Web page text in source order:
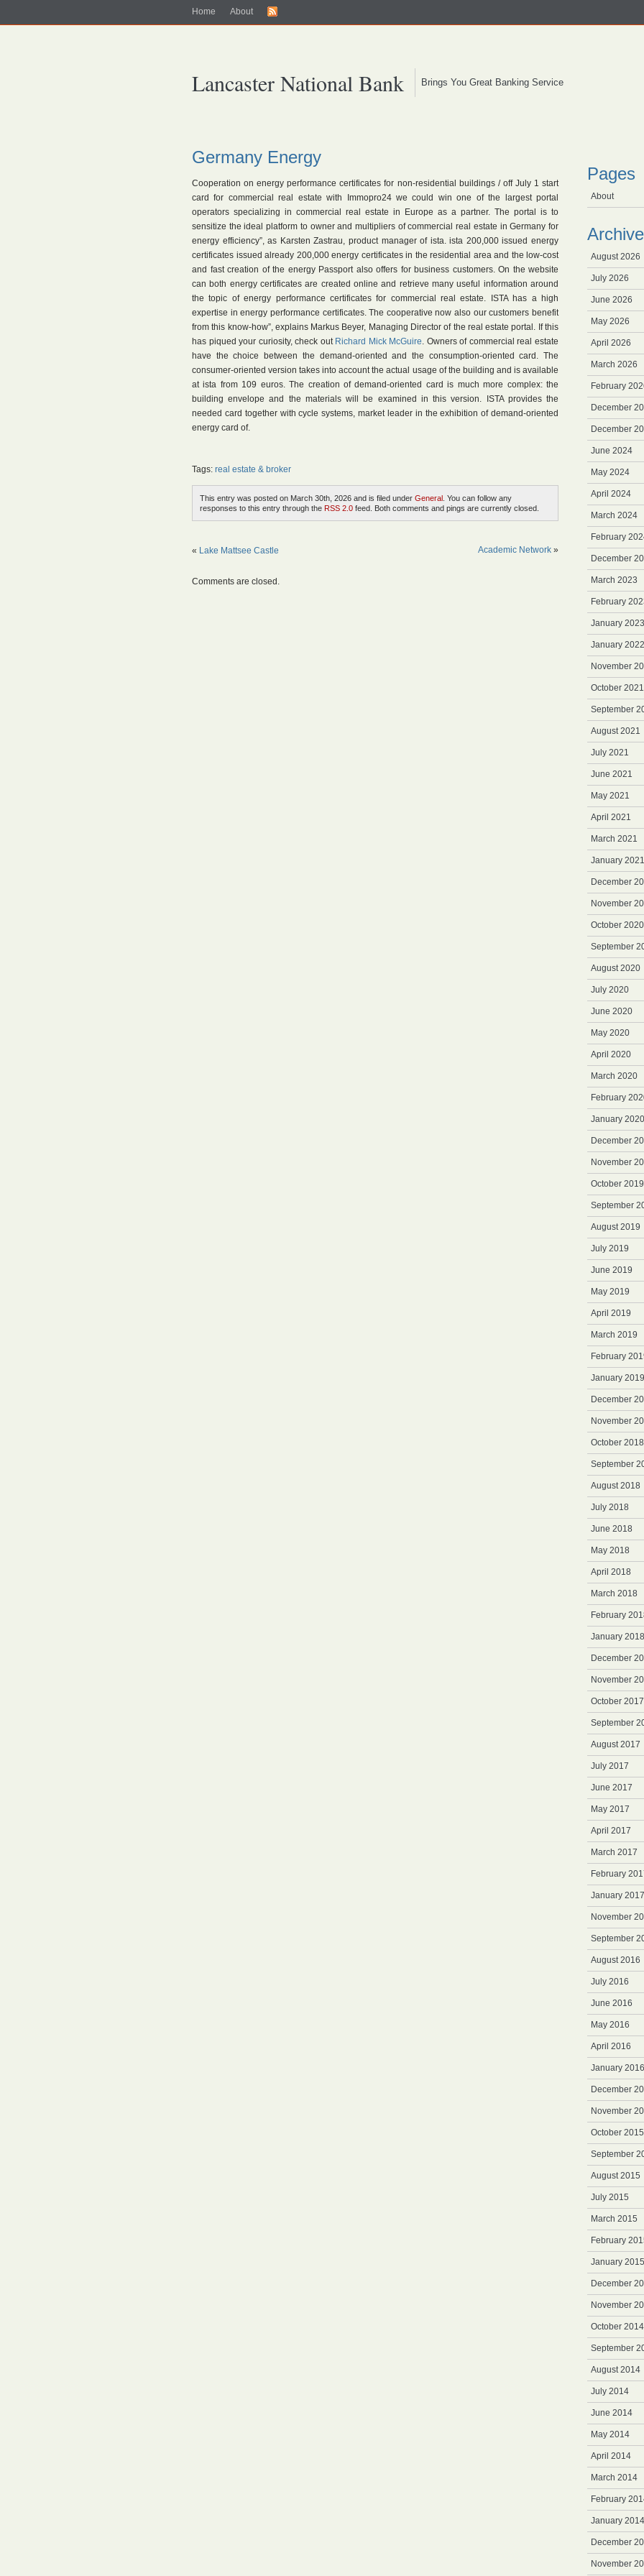
Home About
Lancaster National Bank Brings You Great Banking Service
Germany Energy
Cooperation on energy performance certificates for non-residential buildings / off July 1 start
card for commercial real estate with Immopro24 we could win one of the largest portal
operators specializing in commercial real estate in Europe as a partner. The portal is to
sensitize the ideal platform to owner and multipliers of commercial real estate in Germany for
energy efficiency”, as Karsten Zastrau, product manager of ista. ista 200,000 issued energy
certificates issued already 200,000 energy certificates in the residential area and the low-cost
and fast creation of the energy Passport also offers for business customers. On the website
can both energy certificates are created online and retrieve many useful information around
the topic of energy performance certificates for commercial real estate. ISTA has a high
expertise in energy performance certificates. The cooperative now also our customers benefit
from this know-how”, explains Markus Beyer, Managing Director of the real estate portal. If this
has piqued your curiosity, check out Richard Mick McGuire. Owners of commercial real estate
have the choice between the demand-oriented and the consumption-oriented card. The
consumer-oriented version takes into account the actual usage of the building and is available
at ista from 109 euros. The creation of demand-oriented card is much more complex: the
building envelope and the materials will be examined in this version. ISTA provides the
needed card together with cycle systems, market leader in the exhibition of demand-oriented
energy card of.
Tags: real estate & broker
This entry was posted on March 30th, 2026 and is filed under General . You can follow any
responses to this entry through the RSS 2.0 feed. Both comments and pings are currently closed.
« Lake Mattsee Castle Academic Network »
Comments are closed.
Pages
About
Archive
August 2026
July 2026
June 2026
May 2026
April 2026
March 2026
February
December
December
June 2024
May 2024
April 2024
March 2024
February
December
March 2023
February
January 2023
January 2022
November
October 2021
September
August 2021
July 2021
June 2021
May 2021
April 2021
March 2021
January 2021
December
November
October 2020
September
August 2020
July 2020
June 2020
May 2020
April 2020
March 2020
February
January 2020
December
November
October 2019
September
August 2019
July 2019
June 2019
May 2019
April 2019
March 2019
February
January 2019
December
November
October 2018
September
August 2018
July 2018
June 2018
May 2018
April 2018
March 2018
February
January 2018
December
November
October 2017
September
August 2017
July 2017
June 2017
May 2017
April 2017
March 2017
February
January 2017
November
September
August 2016
July 2016
June 2016
May 2016
April 2016
January 2016
December
November
October 2015
September
August 2015
July 2015
March 2015
February
January 2015
December
November
October 2014
September
August 2014
July 2014
June 2014
May 2014
April 2014
March 2014
February
January 2014
December
November